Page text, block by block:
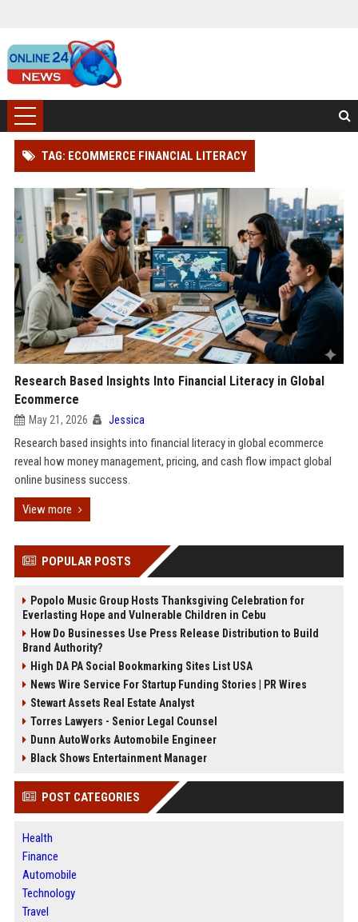
TAG: ECOMMERCE FINANCIAL LITERACY
Research Based Insights Into Financial Literacy in Global
Ecommerce
May 21, 2026 Jessica
Research based insights into financial literacy in global ecommerce
reveal how money management, pricing, and cash flow impact global
online business success.
View more
POPULAR POSTS
Popolo Music Group Hosts Thanksgiving Celebration for
Everlasting Hope and Vulnerable Children in Cebu
How Do Businesses Use Press Release Distribution to Build
Brand Authority?
High DA PA Social Bookmarking Sites List USA
News Wire Service For Startup Funding Stories | PR Wires
Stewart Assets Real Estate Analyst
Torres Lawyers - Senior Legal Counsel
Dunn AutoWorks Automobile Engineer
Black Shows Entertainment Manager
POST CATEGORIES
Health
Finance
Automobile
Technology
Travel